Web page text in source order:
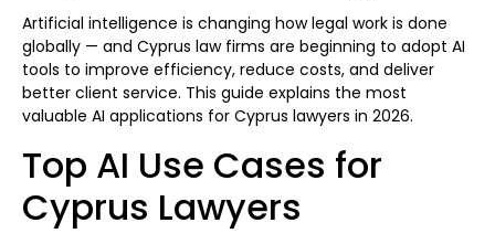
Artificial intelligence is changing how legal work is done
globally — and Cyprus law firms are beginning to adopt AI
tools to improve efficiency, reduce costs, and deliver
better client service. This guide explains the most
valuable AI applications for Cyprus lawyers in 2026.
Top AI Use Cases for
Cyprus Lawyers